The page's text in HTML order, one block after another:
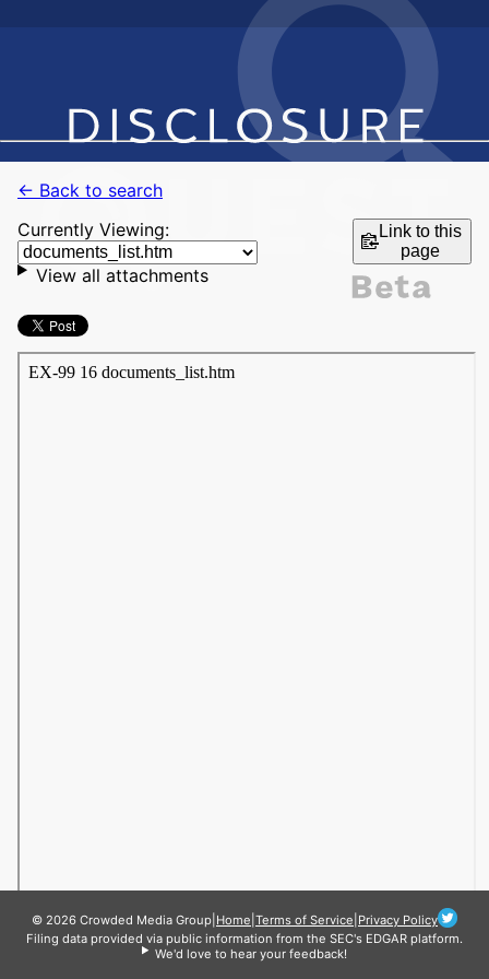
← Back to search
Currently Viewing:
Link to this
page
View all attachments
© 2026 Crowded Media Group Home Terms of Service Privacy Policy
Filing data provided via public information from the SEC's EDGAR platform.
We'd love to hear your feedback!